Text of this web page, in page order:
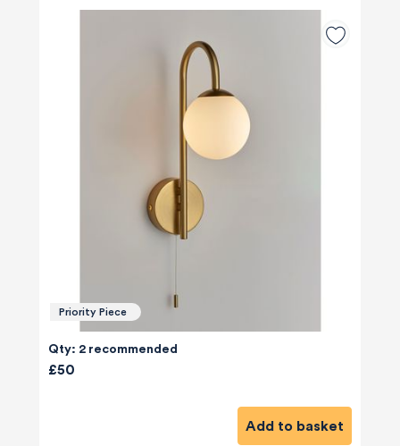
Priority Piece
Qty: 2 recommended
£50
Add to basket